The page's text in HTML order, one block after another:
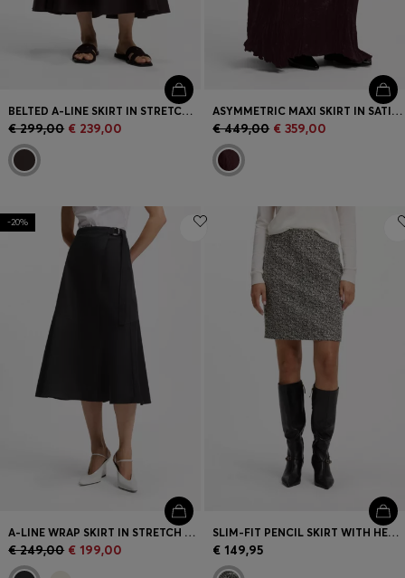
BELTED A-LINE SKIRT IN STRETCH COTTON
€ 299,00 € 239,00
ASYMMETRIC MAXI SKIRT IN SATIN WITH CRINKLE TEXTURE
€ 449,00 € 359,00
-20%
A-LINE WRAP SKIRT IN STRETCH COTTON
€ 249,00 € 199,00
SLIM-FIT PENCIL SKIRT WITH HERRINGBONE PATTERN
€ 149,95